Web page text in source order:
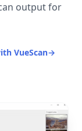
output for
VueScan→